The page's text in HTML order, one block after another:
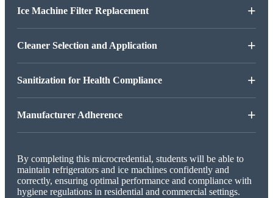
Ice Machine Filter Replacement +
Cleaner Selection and Application +
Sanitization for Health Compliance +
Manufacturer Adherence +
By completing this microcredential, students will be able to
maintain refrigerators and ice machines confidently and
correctly, ensuring optimal performance and compliance with
hygiene regulations in residential and commercial settings.